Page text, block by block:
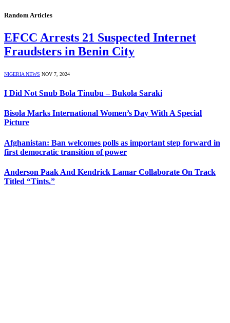
Random Articles
EFCC Arrests 21 Suspected Internet
Fraudsters in Benin City
NIGERIA NEWS NOV 7, 2024
I Did Not Snub Bola Tinubu – Bukola Saraki
Bisola Marks International Women’s Day With A Special
Picture
Afghanistan: Ban welcomes polls as important step forward in
first democratic transition of power
Anderson Paak And Kendrick Lamar Collaborate On Track
Titled “Tints.”